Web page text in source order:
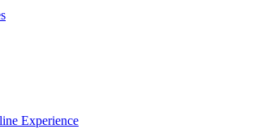
Experience